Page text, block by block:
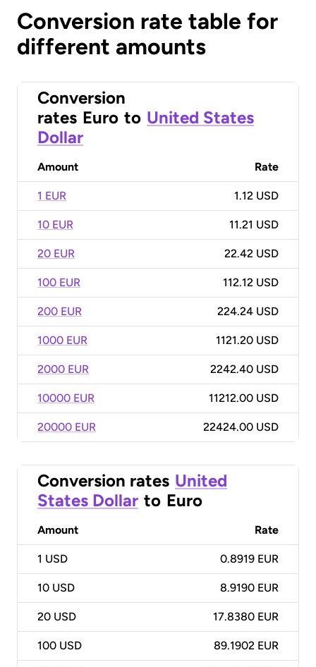
Conversion rate table for
different amounts
Conversion
rates Euro to United States
Dollar
Amount Rate
1 EUR 1.12 USD
10 EUR 11.21 USD
20 EUR 22.42 USD
100 EUR 112.12 USD
200 EUR 224.24 USD
1000 EUR 1121.20 USD
2000 EUR 2242.40 USD
10000 EUR 11212.00 USD
20000 EUR 22424.00 USD
Conversion rates United
States Dollar to Euro
Amount Rate
1 USD 0.8919 EUR
10 USD 8.9190 EUR
20 USD 17.8380 EUR
100 USD 89.1902 EUR